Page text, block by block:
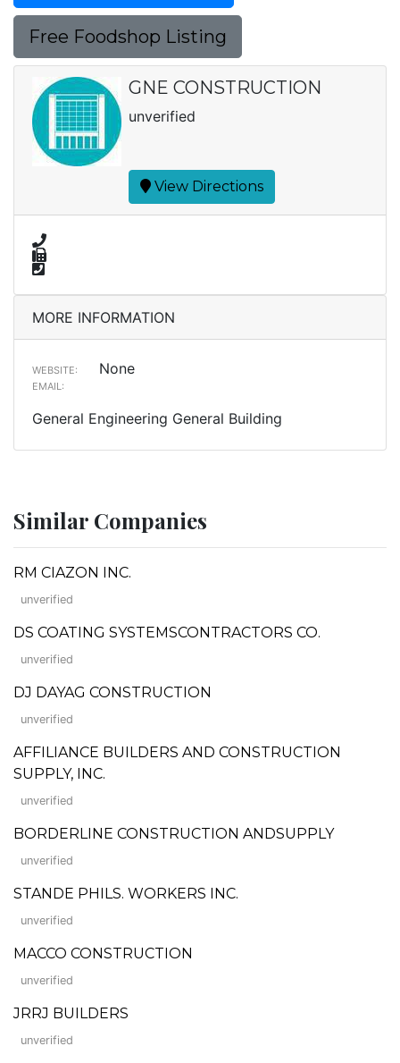
Free Foodshop Listing
GNE CONSTRUCTION
unverified
View Directions
MORE INFORMATION
WEBSITE: None
EMAIL:
General Engineering General Building
Similar Companies
RM CIAZON INC.
unverified
DS COATING SYSTEMSCONTRACTORS CO.
unverified
DJ DAYAG CONSTRUCTION
unverified
AFFILIANCE BUILDERS AND CONSTRUCTION
SUPPLY, INC.
unverified
BORDERLINE CONSTRUCTION ANDSUPPLY
unverified
STANDE PHILS. WORKERS INC.
unverified
MACCO CONSTRUCTION
unverified
JRRJ BUILDERS
unverified